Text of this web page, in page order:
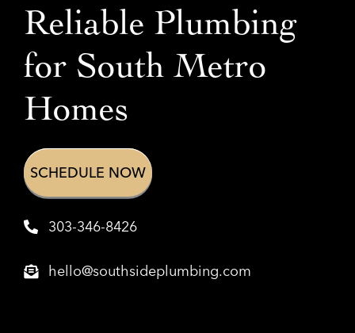
Reliable Plumbing
for South Metro
Homes
SCHEDULE NOW
303-346-8426
hello@southsideplumbing.com